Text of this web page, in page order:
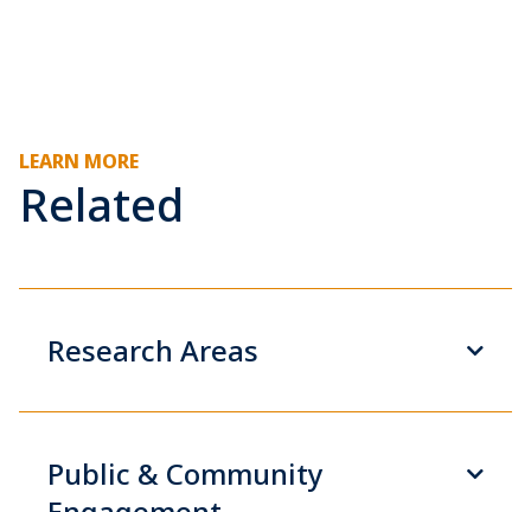
LEARN MORE
Related
Research Areas
Public & Community